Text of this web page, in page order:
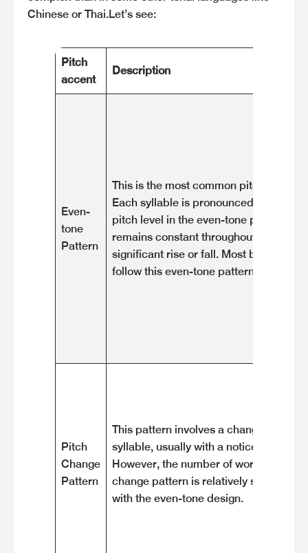
Chinese or Thai.Let’s see:
Pitch
accent
Description
Even-
tone
Pattern
This is the most common pitch pattern
Each syllable is pronounced with a
pitch level in the even-tone pattern.
remains constant throughout the
significant rise or fall. Most basic
follow this even-tone pattern.
Pitch
Change
Pattern
This pattern involves a change in pitch
syllable, usually with a noticeable rise
However, the number of words that
change pattern is relatively small
with the even-tone design.